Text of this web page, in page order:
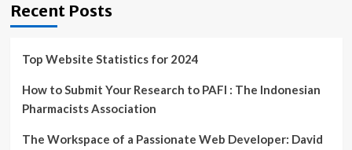
on
game
Ukraine
releases
SDK
Recent Posts
Top Website Statistics for 2024
How to Submit Your Research to PAFI : The Indonesian
Pharmacists Association
The Workspace of a Passionate Web Developer: David